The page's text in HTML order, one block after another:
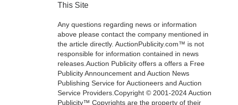
This Site
Any questions regarding news or information
above please contact the company mentioned in
the article directly. AuctionPublicity.com™ is not
responsible for information contained in news
releases.Auction Publicity offers a offers a Free
Publicity Announcement and Auction News
Publishing Service for Auctioneers and Auction
Service Providers.Copyright © 2001-2024 Auction
Publicity™ Copyrights are the property of their